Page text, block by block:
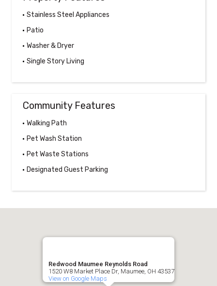
Stainless Steel Appliances
Patio
Washer & Dryer
Single Story Living
Community Features
Walking Path
Pet Wash Station
Pet Waste Stations
Designated Guest Parking
Redwood Maumee Reynolds Road
1520 W8 Market Place Dr, Maumee, OH 43537
View on Google Maps